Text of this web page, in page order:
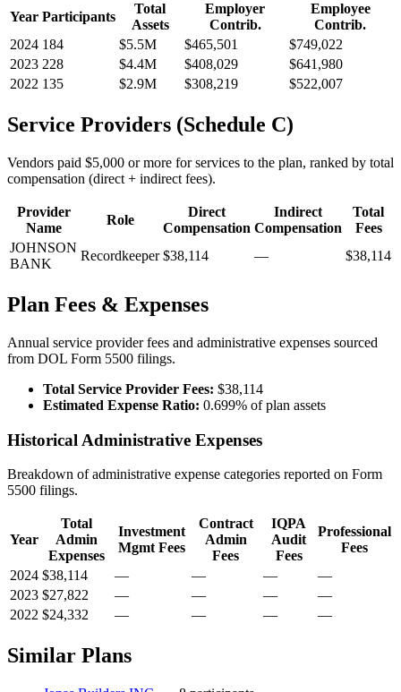
Year Participants
Total
Assets
Employer
Contrib.
Employee
Contrib.
2024 184 $5.5M $465,501
$749,022
2023 228 $4.4M $408,029
$641,980
2022 135 $2.9M $308,219 $522,007
Service Providers (Schedule C)
Vendors paid $5,000 or more for services to the plan, ranked by total
compensation (direct + indirect fees).
Provider
Name
Role
Direct
Compensation
Indirect
Compensation
Total
Fees
JOHNSON
BANK
Recordkeeper $38,114 — $38,114
Plan Fees & Expenses
Annual service provider fees and administrative expenses sourced
from DOL Form 5500 filings.
Total Service Provider Fees: $38,114
Estimated Expense Ratio: 0.699% of plan assets
Historical Administrative Expenses
Breakdown of administrative expense categories reported on Form
5500 filings.
Year
Total
Admin
Expenses
Investment
Mgmt Fees
Contract
Admin
Fees
IQPA
Audit
Fees
Professional
Fees
2024 $38,114 — — —
—
2023 $27,822 — — —
—
2022 $24,332 — — — —
Similar Plans